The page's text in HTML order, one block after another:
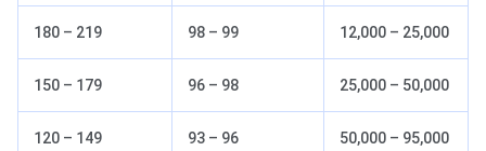
180 – 219 98 – 99 12,000 – 25,000
150 – 179 96 – 98 25,000 – 50,000
120 – 149 93 – 96 50,000 – 95,000